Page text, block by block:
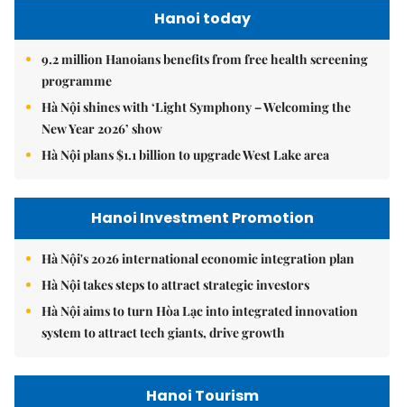
Hanoi today
9.2 million Hanoians benefits from free health screening
programme
Hà Nội shines with ‘Light Symphony – Welcoming the
New Year 2026’ show
Hà Nội plans $1.1 billion to upgrade West Lake area
Hanoi Investment Promotion
Hà Nội's 2026 international economic integration plan
Hà Nội takes steps to attract strategic investors
Hà Nội aims to turn Hòa Lạc into integrated innovation
system to attract tech giants, drive growth
Hanoi Tourism